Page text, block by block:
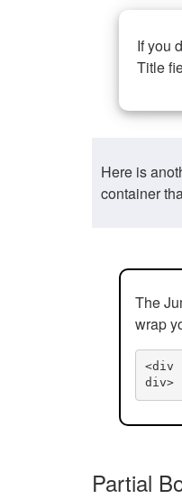
If you
Title
Here is
container
The
wrap
<div
div>
Partial